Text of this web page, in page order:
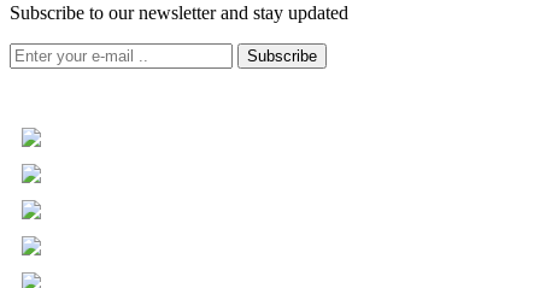
Subscribe to our newsletter and stay updated
Subscribe